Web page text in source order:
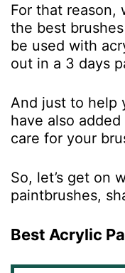
For that reason,
the best
be used with
out in a 3 days
And just to help
have also
care for your
So, let’s get on
paintbrushes,
Best Acrylic